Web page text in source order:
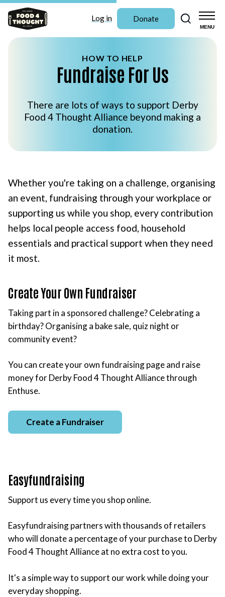
MENU
Log in Donate
Search
HOW TO HELP
Fundraise For Us
There are lots of ways to support Derby
Food 4 Thought Alliance beyond making a
donation.
Whether you're taking on a challenge, organising
an event, fundraising through your workplace or
supporting us while you shop, every contribution
helps local people access food, household
essentials and practical support when they need
it most.
Create Your Own Fundraiser
Taking part in a sponsored challenge? Celebrating a
birthday? Organising a bake sale, quiz night or
community event?
You can create your own fundraising page and raise
money for Derby Food 4 Thought Alliance through
Enthuse.
Create a Fundraiser
Easyfundraising
Support us every time you shop online.
Easyfundraising partners with thousands of retailers
who will donate a percentage of your purchase to Derby
Food 4 Thought Alliance at no extra cost to you.
It's a simple way to support our work while doing your
everyday shopping.